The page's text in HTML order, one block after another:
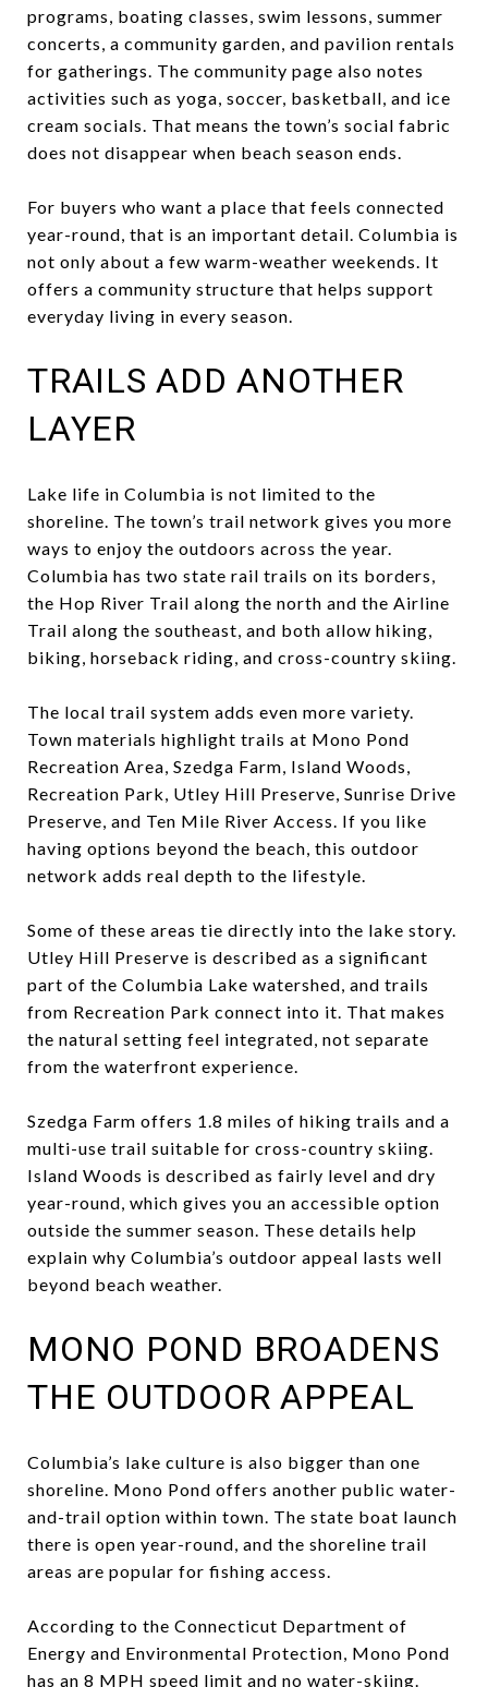
programs, boating classes, swim lessons, summer
concerts, a community garden, and pavilion rentals
for gatherings. The community page also notes
activities such as yoga, soccer, basketball, and ice
cream socials. That means the town’s social fabric
does not disappear when beach season ends.
For buyers who want a place that feels connected
year-round, that is an important detail. Columbia is
not only about a few warm-weather weekends. It
offers a community structure that helps support
everyday living in every season.
TRAILS ADD ANOTHER
LAYER
Lake life in Columbia is not limited to the
shoreline. The town’s trail network gives you more
ways to enjoy the outdoors across the year.
Columbia has two state rail trails on its borders,
the Hop River Trail along the north and the Airline
Trail along the southeast, and both allow hiking,
biking, horseback riding, and cross-country skiing.
The local trail system adds even more variety.
Town materials highlight trails at Mono Pond
Recreation Area, Szedga Farm, Island Woods,
Recreation Park, Utley Hill Preserve, Sunrise Drive
Preserve, and Ten Mile River Access. If you like
having options beyond the beach, this outdoor
network adds real depth to the lifestyle.
Some of these areas tie directly into the lake story.
Utley Hill Preserve is described as a significant
part of the Columbia Lake watershed, and trails
from Recreation Park connect into it. That makes
the natural setting feel integrated, not separate
from the waterfront experience.
Szedga Farm offers 1.8 miles of hiking trails and a
multi-use trail suitable for cross-country skiing.
Island Woods is described as fairly level and dry
year-round, which gives you an accessible option
outside the summer season. These details help
explain why Columbia’s outdoor appeal lasts well
beyond beach weather.
MONO POND BROADENS
THE OUTDOOR APPEAL
Columbia’s lake culture is also bigger than one
shoreline. Mono Pond offers another public water-
and-trail option within town. The state boat launch
there is open year-round, and the shoreline trail
areas are popular for fishing access.
According to the Connecticut Department of
Energy and Environmental Protection, Mono Pond
has an 8 MPH speed limit and no water-skiing.